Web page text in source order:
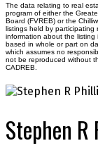
The data relating to real
program of either the
Board (FVREB) or the
listings held by participating
information about the
based in whole or part on
which assumes no
not be reproduced without
CADREB.
Stephen